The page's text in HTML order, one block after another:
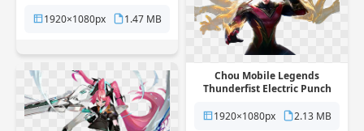
1920×1080px
1.47 MB
Chou Mobile Legends
Thunderfist Electric Punch
transparent background
1920×1080px 2.13 MB